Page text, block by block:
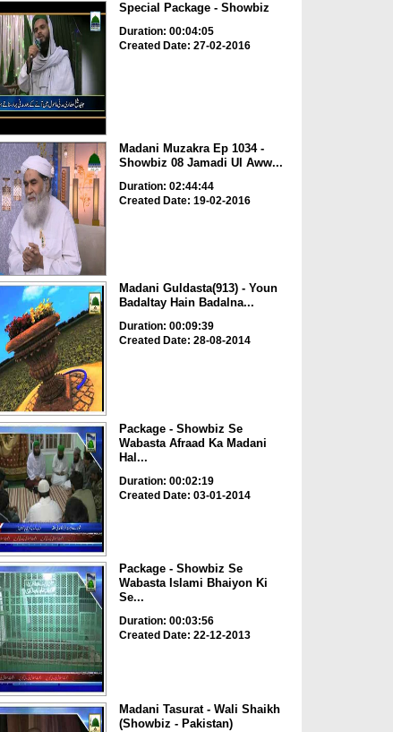
Special Package - Showbiz
Duration: 00:04:05
Created Date: 27-02-2016
Madani Muzakra Ep 1034 -
Showbiz 08 Jamadi Ul Aww...
Duration: 02:44:44
Created Date: 19-02-2016
Madani Guldasta(913) - Youn
Badaltay Hain Badalna...
Duration: 00:09:39
Created Date: 28-08-2014
Package - Showbiz Se
Wabasta Afraad Ka Madani
Hal...
Duration: 00:02:19
Created Date: 03-01-2014
Package - Showbiz Se
Wabasta Islami Bhaiyon Ki
Se...
Duration: 00:03:56
Created Date: 22-12-2013
Madani Tasurat - Wali Shaikh
(Showbiz - Pakistan)